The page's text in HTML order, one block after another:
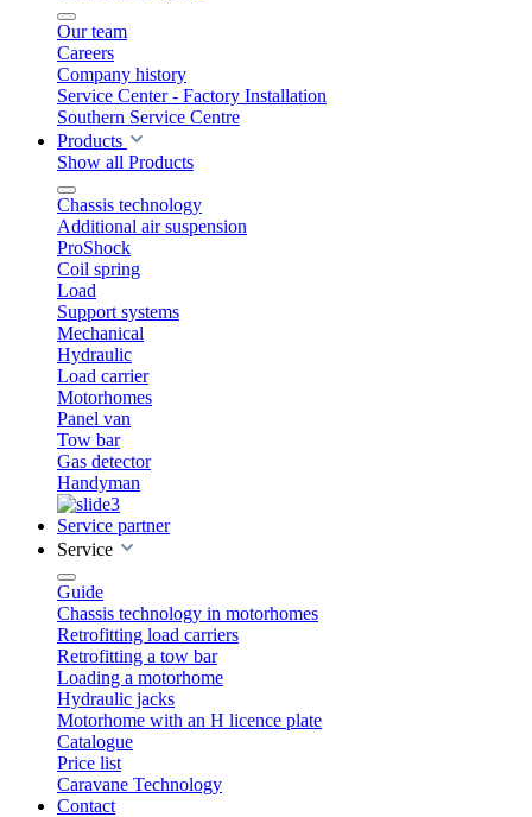
Our team
Careers
Company history
Service Center - Factory Installation
Southern Service Centre
Products
Show all Products
Chassis technology
Additional air suspension
ProShock
Coil spring
Load
Support systems
Mechanical
Hydraulic
Load carrier
Motorhomes
Panel van
Tow bar
Gas detector
Handyman
Service partner
Service
Guide
Chassis technology in motorhomes
Retrofitting load carriers
Retrofitting a tow bar
Loading a motorhome
Hydraulic jacks
Motorhome with an H licence plate
Catalogue
Price list
Caravane Technology
Contact